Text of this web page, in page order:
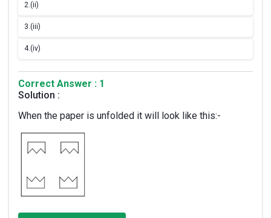
2.(ii)
3.(iii)
4.(iv)
Correct Answer : 1
Solution :
When the paper is unfolded it will look like this:-